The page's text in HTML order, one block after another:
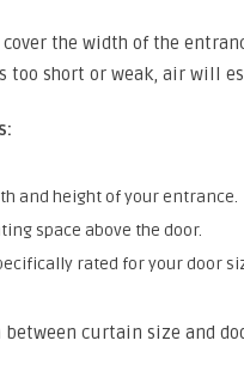
the width of the
short or weak, air will
and height of your entrance.
space above the door.
rated for your door
curtain size and